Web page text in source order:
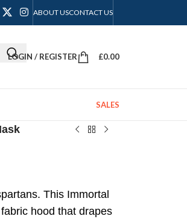
ABOUT USCONTACT US
LOGIN / REGISTER £0.00
SALES
This Immortal
hood that drapes